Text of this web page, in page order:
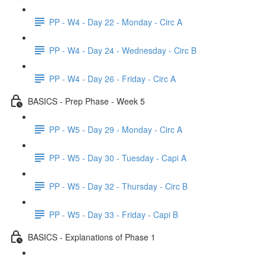
PP - W4 - Day 22 - Monday - Circ A
PP - W4 - Day 24 - Wednesday - Circ B
PP - W4 - Day 26 - Friday - Circ A
BASICS - Prep Phase - Week 5
PP - W5 - Day 29 - Monday - Circ A
PP - W5 - Day 30 - Tuesday - Capi A
PP - W5 - Day 32 - Thursday - Circ B
PP - W5 - Day 33 - Friday - Capi B
BASICS - Explanations of Phase 1